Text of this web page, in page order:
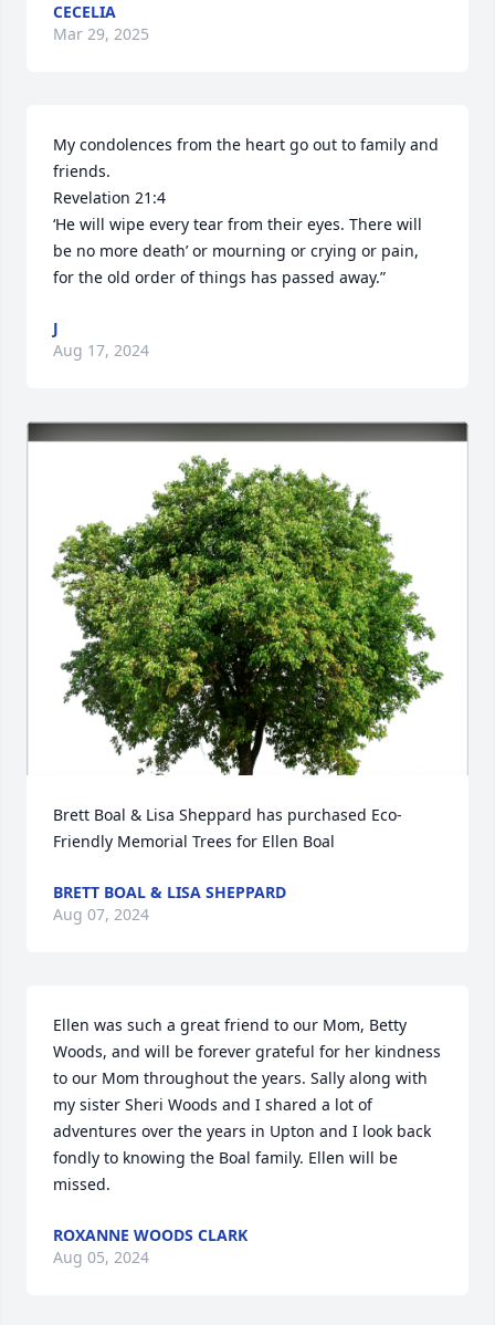
CECELIA
Mar 29, 2025
My condolences from the heart go out to family and
friends.
Revelation 21:4
‘He will wipe every tear from their eyes. There will
be no more death’ or mourning or crying or pain,
for the old order of things has passed away.”
J
Aug 17, 2024
Brett Boal & Lisa Sheppard has purchased Eco-
Friendly Memorial Trees for Ellen Boal
BRETT BOAL & LISA SHEPPARD
Aug 07, 2024
Ellen was such a great friend to our Mom, Betty
Woods, and will be forever grateful for her kindness
to our Mom throughout the years. Sally along with
my sister Sheri Woods and I shared a lot of
adventures over the years in Upton and I look back
fondly to knowing the Boal family. Ellen will be
missed.
ROXANNE WOODS CLARK
Aug 05, 2024